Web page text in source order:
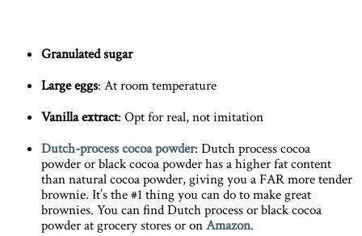
Granulated sugar
Large eggs: At room temperature
Vanilla extract: Opt for real, not imitation
Dutch-process cocoa powder: Dutch process cocoa
powder or black cocoa powder has a higher fat content
than natural cocoa powder, giving you a FAR more tender
brownie. It’s the #1 thing you can do to make great
brownies. You can find Dutch process or black cocoa
powder at grocery stores or onAmazon.